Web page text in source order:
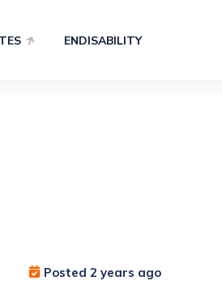
ENDISABILITY
Posted 2 years ago